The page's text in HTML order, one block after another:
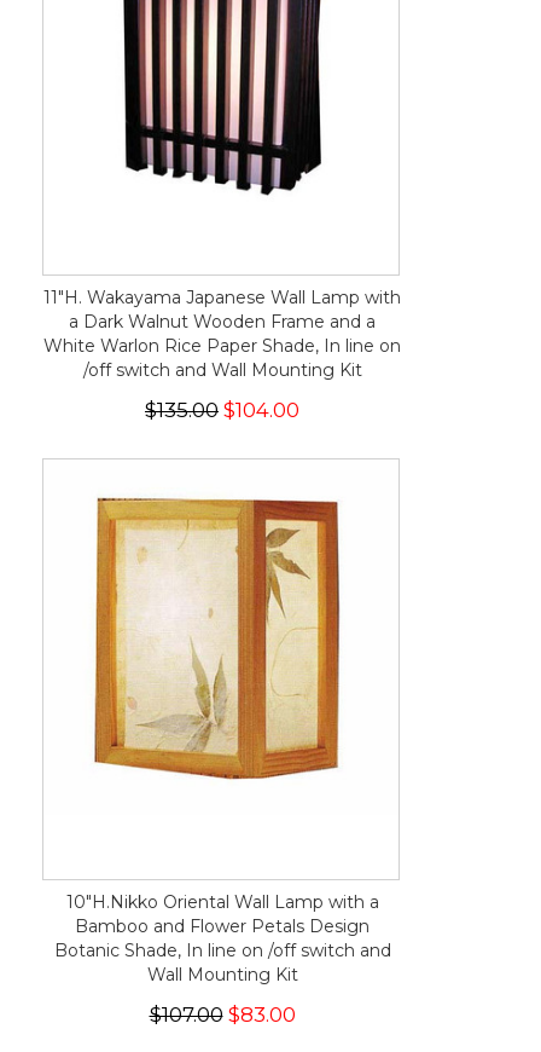
11"H. Wakayama Japanese Wall Lamp with
a Dark Walnut Wooden Frame and a
White Warlon Rice Paper Shade, In line on
/off switch and Wall Mounting Kit
$135.00 $104.00
10"H.Nikko Oriental Wall Lamp with a
Bamboo and Flower Petals Design
Botanic Shade, In line on /off switch and
Wall Mounting Kit
$107.00$83.00